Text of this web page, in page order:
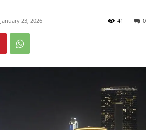
January 23, 2026 0
41